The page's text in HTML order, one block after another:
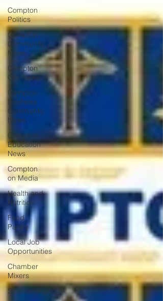
Compton
Politics
Compton
Community
News
Compton
City News
Compton
Business
Community
News
Compton
Education
News
Compton
on Media
Health and
Nutrition
Food
Pantry
Local Job
Opportunities
Chamber
Mixers
Sponsorship